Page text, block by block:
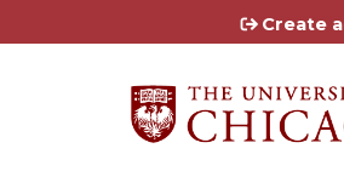
Jump toCreate